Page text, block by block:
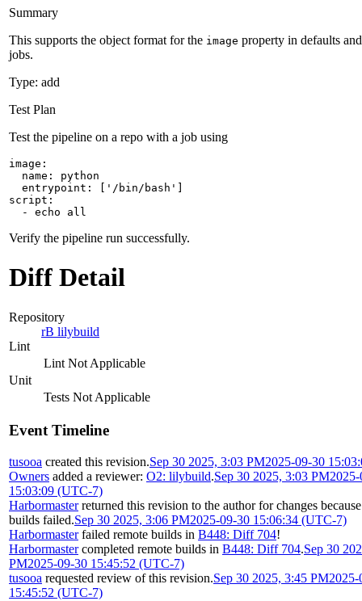
Summary
This supports the object format for the image property in defaults
jobs.
Type: add
Test Plan
Test the pipeline on a repo with a job using
image:
  name: python
  entrypoint: ['/bin/bash']
script:
  - echo all
Verify the pipeline run successfully.
Diff Detail
Repository
rB lilybuild
Lint
Lint Not Applicable
Unit
Tests Not Applicable
Event Timeline
tusooa created this revision.Sep 30 2025, 3:03 PM2025-09-30
Owners added a reviewer: O2: lilybuild.Sep 30 2025, 3:03 PM
15:03:09 (UTC-7)
Harbormasterreturned this revision to the author for changes
builds failed.Sep 30 2025, 3:06 PM2025-09-30 15:06:34 (UTC-7)
Harbormasterfailed remote builds in B448: Diff 704!
Harbormastercompleted remote builds in B448: Diff 704.Sep 30
PM2025-09-30 15:45:52 (UTC-7)
tusooa requested review of this revision.Sep 30 2025, 3:45 PM2025-
15:45:52 (UTC-7)